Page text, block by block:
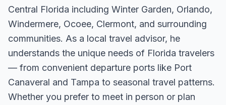
Central Florida including Winter Garden, Orlando,
Windermere, Ocoee, Clermont, and surrounding
communities. As a local travel advisor, he
understands the unique needs of Florida travelers
— from convenient departure ports like Port
Canaveral and Tampa to seasonal travel patterns.
Whether you prefer to meet in person or plan